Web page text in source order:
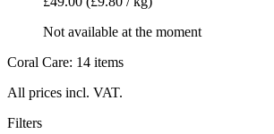
Not available at the moment
Coral Care: 14 items
All prices incl. VAT.
Filters